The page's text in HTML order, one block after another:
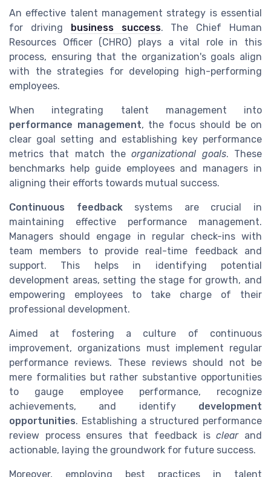
An effective talent management strategy is essential
for driving
business success. The Chief Human
Resources Officer (CHRO) plays a vital role in this
process, ensuring that the organization's goals align
with the strategies for developing high-performing
employees.
When integrating talent management into
performance management, the focus should be on
clear goal setting and establishing key performance
metrics that match theorganizational goals. These
benchmarks help guide employees and managers in
aligning their efforts towards mutual success.
Continuous feedbacksystems are crucial in
maintaining effective performance management.
Managers should engage in regular check-ins with
team members to provide real-time feedback and
support. This helps in identifying potential
development areas, setting the stage for growth, and
empowering employees to take charge of their
professional development.
Aimed at fostering a culture of continuous
improvement, organizations must implement regular
performance reviews. These reviews should not be
mere formalities but rather substantive opportunities
to gauge employee performance, recognize
achievements, and identify development
opportunities. Establishing a structured performance
review process ensures that feedback isclearand
actionable, laying the groundwork for future success.
Moreover, employing best practices in talent